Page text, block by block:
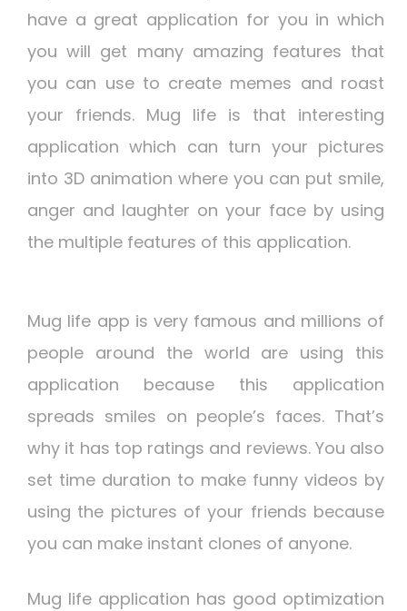
have a great application for you in which
you will get many amazing features that
you can use to create memes and roast
your friends. Mug life is that interesting
application which can turn your pictures
into 3D animation where you can put smile,
anger and laughter on your face by using
the multiple features of this application.
Mug life app is very famous and millions of
people around the world are using this
application because this application
spreads smiles on people’s faces. That’s
why it has top ratings and reviews. You also
set time duration to make funny videos by
using the pictures of your friends because
you can make instant clones of anyone.
Mug life application has good optimization